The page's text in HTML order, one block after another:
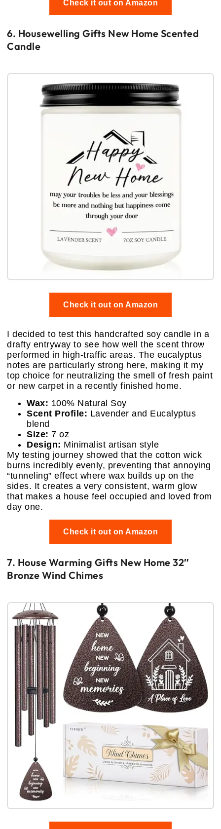
Check it out on Amazon
6. Housewelling Gifts New Home Scented
Candle
Check it out on Amazon
I decided to test this handcrafted soy candle in a
drafty entryway to see how well the scent throw
performed in high-traffic areas. The eucalyptus
notes are particularly strong here, making it my
top choice for neutralizing the smell of fresh paint
or new carpet in a recently finished home.
Wax: 100% Natural Soy
Scent Profile: Lavender and Eucalyptus
blend
Size: 7 oz
Design: Minimalist artisan style
My testing journey showed that the cotton wick
burns incredibly evenly, preventing that annoying
“tunneling” effect where wax builds up on the
sides. It creates a very consistent, warm glow
that makes a house feel occupied and loved from
day one.
Check it out on Amazon
7. House Warming Gifts New Home 32″
Bronze Wind Chimes